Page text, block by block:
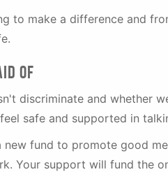
to make a difference and
of
discriminate and whether
safe and supported in
new fund to promote good
Your support will fund the